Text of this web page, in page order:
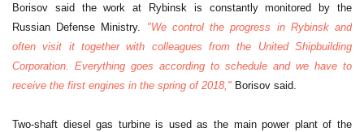
Borisov said the work at Rybinsk is constantly monitored by the
Russian Defense Ministry. "We control the progress in Rybinsk and
often visit it together with colleagues from the United Shipbuilding
Corporation. Everything goes according to schedule and we have to
receive the first engines in the spring of 2018," Borisov said.
Two-shaft diesel gas turbine is used as the main power plant of the